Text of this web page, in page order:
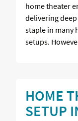
home theater
delivering
staple in many
setups.
HOME
SETUP